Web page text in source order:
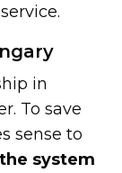
in
To save
sense to
system